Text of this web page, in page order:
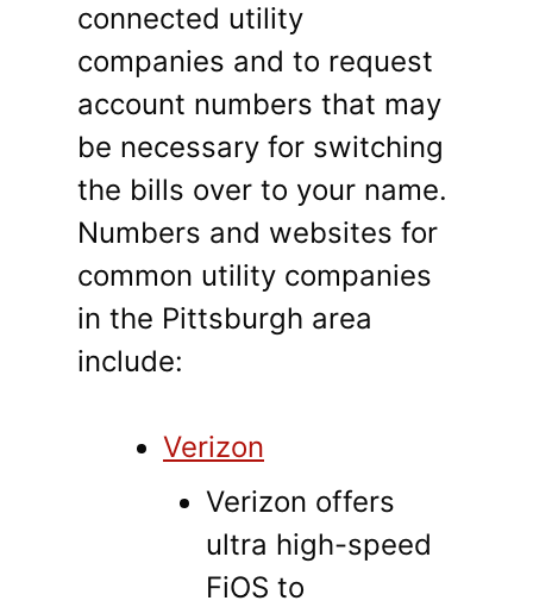
connected utility
companies and to request
account numbers that may
be necessary for switching
the bills over to your name.
Numbers and websites for
common utility companies
in the Pittsburgh area
include:
Verizon
Verizon offers
ultra high-speed
FiOS to